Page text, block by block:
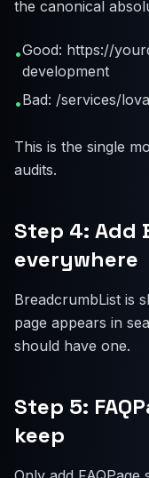
the canonical
•Good: https://
development
•Bad: /services/
This is the single
audits.
Step 4: Add
everywhere
BreadcrumbList is
page appears in
should have one.
Step 5:
keep